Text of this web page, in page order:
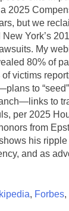
2025
but we
York’s
My
80% of
victims
to
to
per 2025
from
his
and as
, Forbes,